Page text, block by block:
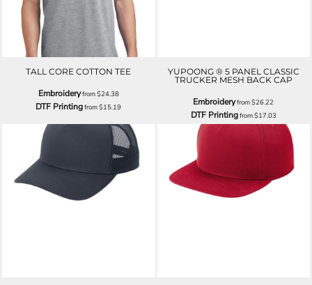
TALL CORE COTTON TEE
Embroideryfrom$24.38
DTF Printingfrom$15.19
YUPOONG ® 5 PANEL CLASSIC
TRUCKER MESH BACK CAP
Embroideryfrom$26.22
DTF Printingfrom$17.03